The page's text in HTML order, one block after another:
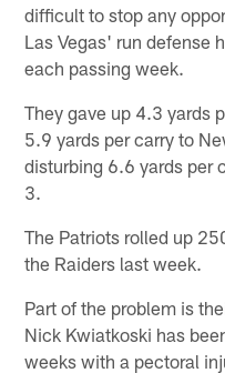
difficult to stop any
Las Vegas' run defense
each passing week.
They gave up 4.3 yards
5.9 yards per carry to
disturbing 6.6 yards per
3.
The Patriots rolled up
the Raiders last week.
Part of the problem is
Nick Kwiatkoski has
weeks with a pectoral